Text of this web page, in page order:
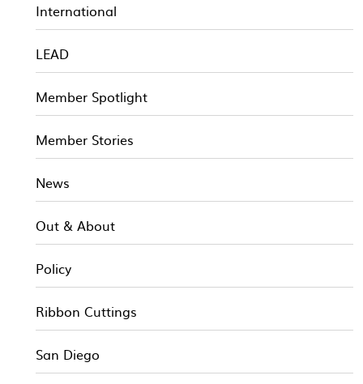
International
LEAD
Member Spotlight
Member Stories
News
Out & About
Policy
Ribbon Cuttings
San Diego